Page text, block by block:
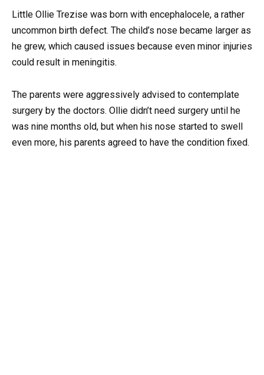
Little Ollie Trezise was born with encephalocele, a rather
uncommon birth defect. The child’s nose became larger as
he grew, which caused issues because even minor injuries
could result in meningitis.
The parents were aggressively advised to contemplate
surgery by the doctors. Ollie didn’t need surgery until he
was nine months old, but when his nose started to swell
even more, his parents agreed to have the condition fixed.